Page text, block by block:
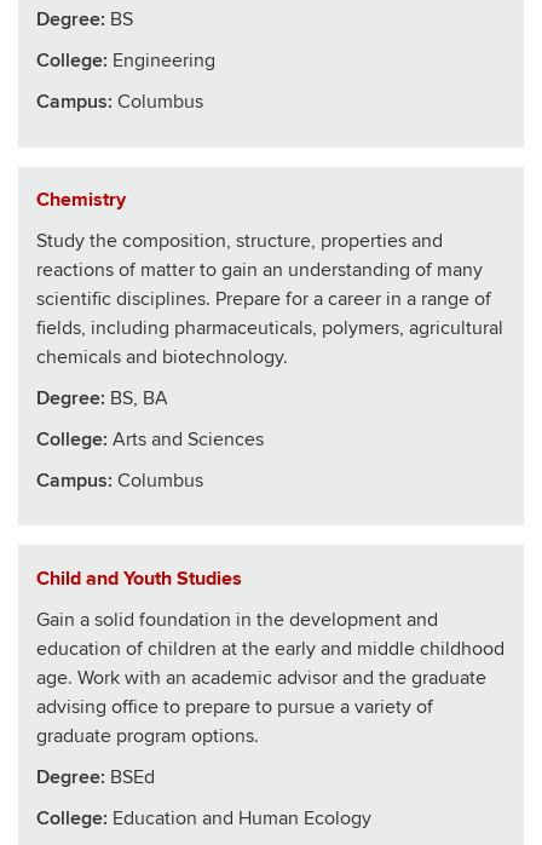
Degree: BS
College: Engineering
Campus: Columbus
Chemistry
Study the composition, structure, properties and
reactions of matter to gain an understanding of many
scientific disciplines. Prepare for a career in a range of
fields, including pharmaceuticals, polymers, agricultural
chemicals and biotechnology.
Degree: BS, BA
College: Arts and Sciences
Campus: Columbus
Child and Youth Studies
Gain a solid foundation in the development and
education of children at the early and middle childhood
age. Work with an academic advisor and the graduate
advising office to prepare to pursue a variety of
graduate program options.
Degree: BSEd
College: Education and Human Ecology